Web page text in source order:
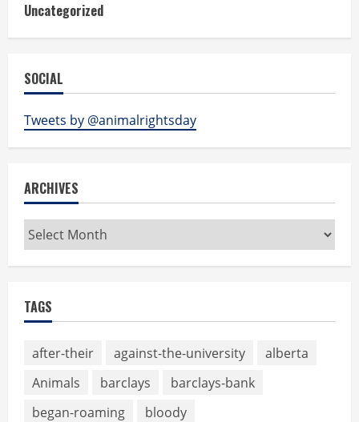
Uncategorized
SOCIAL
Tweets by @animalrightsday
ARCHIVES
Archives
TAGS
after-their against-the-university
alberta
Animals
barclays
barclays-bank
began-roaming
bloody